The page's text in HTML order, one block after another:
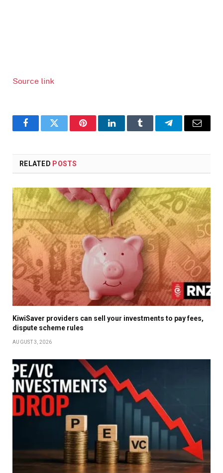
Source link
FacebookTwitter PinterestLinkedInTumblr TelegramEmail
RELATED POSTS
KiwiSaver providers can sell your investments to pay fees,
dispute scheme rules
AUGUST 3, 2026